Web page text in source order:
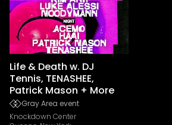
Life & Death w. DJ
Tennis, TENASHEE,
Patrick Mason + More
Gray Area event
Knockdown Center